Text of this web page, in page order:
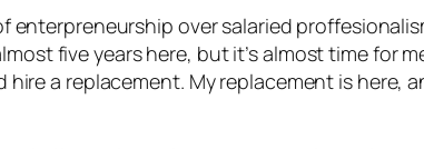
enterpreneurship over salaried
five years here, but it’s almost time for
a replacement. My replacement is here,